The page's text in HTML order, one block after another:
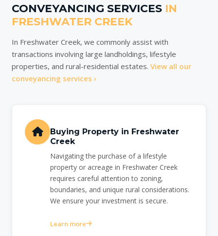
CONVEYANCING SERVICES IN
FRESHWATER CREEK
In Freshwater Creek, we commonly assist with
transactions involving large landholdings, lifestyle
properties, and rural-residential estates. View all our
conveyancing services ›
Buying Property in Freshwater
Creek
Navigating the purchase of a lifestyle
property or acreage in Freshwater Creek
requires careful attention to zoning,
boundaries, and unique rural considerations.
We ensure your investment is secure.
Learn more